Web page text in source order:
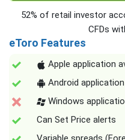
52% of retail investor
CFDs
eToro Features
Apple application
Android
Windows
Can Set Price alerts